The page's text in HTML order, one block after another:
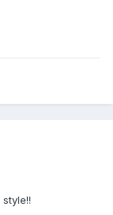
style!!